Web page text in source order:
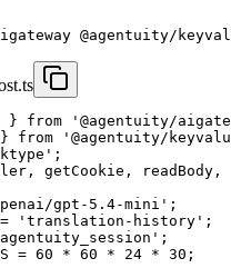
@agentuity/
} from '@agentuity/
} from '@agentuity/
;
getCookie,
gpt-5.4-mini' ;
= 'translation-history' ;
;
= 60 * 60 * 24 * 30 ;